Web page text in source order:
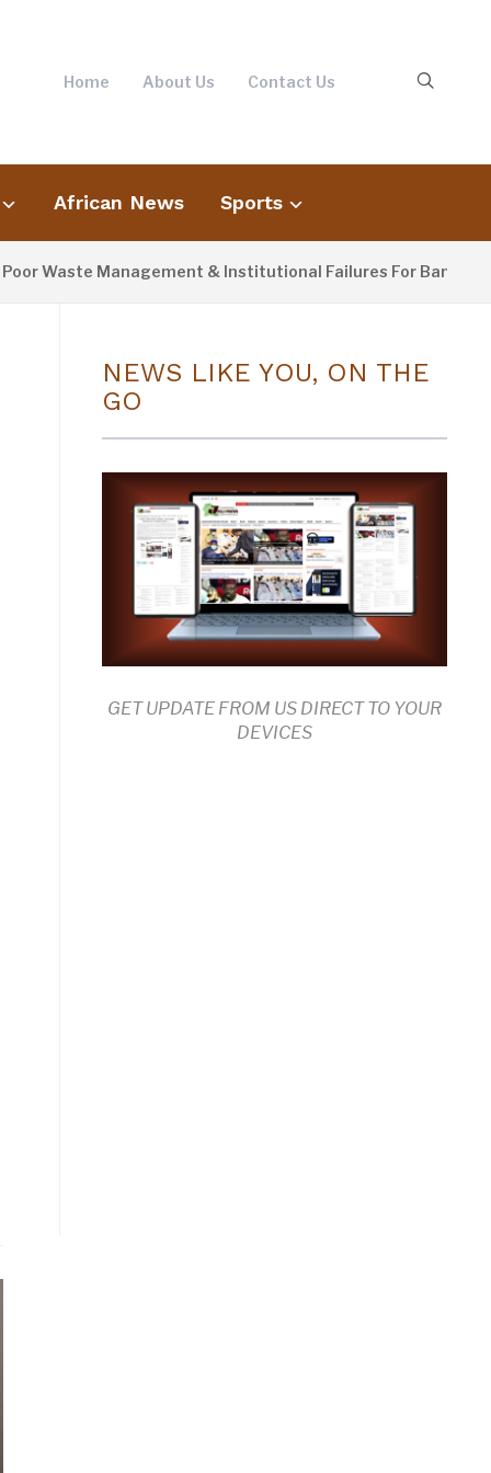
Home About Us Contact Us
African News Sports
Management & Institutional Failures For Banjul Flooding
NEWS LIKE YOU, ON THE
GO
GET UPDATE FROM US DIRECT TO YOUR
DEVICES